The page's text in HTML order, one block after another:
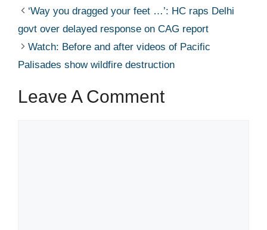
‘Way you dragged your feet …’: HC raps Delhi
govt over delayed response on CAG report​
Watch: Before and after videos of Pacific
Palisades show wildfire destruction​
Leave A Comment